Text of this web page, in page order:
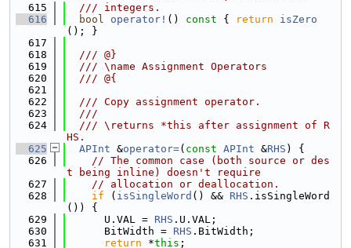
  615
  /// integers.
  616
bool operator! () const { return
isZero
(); }
  617
  618
  /// @}
  619
  /// \name Assignment Operators
  620
  /// @{
  621
  622
  /// Copy assignment operator.
  623
  ///
  624
  /// \returns *this after assignment of R
HS.
  625
APInt &operator=( const APInt &RHS ) {
  626
// The common case (both source or des
t being inline) doesn't require
  627
// allocation or deallocation.
  628
if ( isSingleWord () && RHS .isSingleWord
()) {
  629
      U.VAL =
RHS .U.VAL;
  630
      BitWidth =
RHS .BitWidth;
  631
return *this ;